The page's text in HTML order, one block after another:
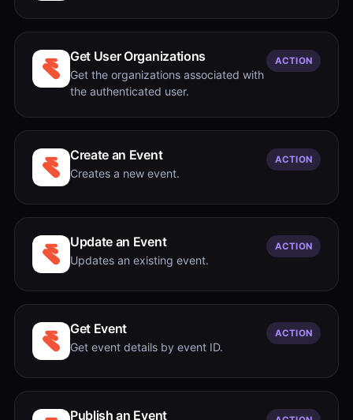
Get User Organizations
Get the organizations associated with
the authenticated user.
ACTION
Create an Event
Creates a new event.
ACTION
Update an Event
Updates an existing event.
ACTION
Get Event
Get event details by event ID.
ACTION
Publish an Event